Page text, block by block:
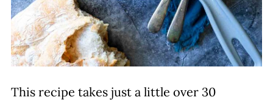
This recipe takes just a little over 30